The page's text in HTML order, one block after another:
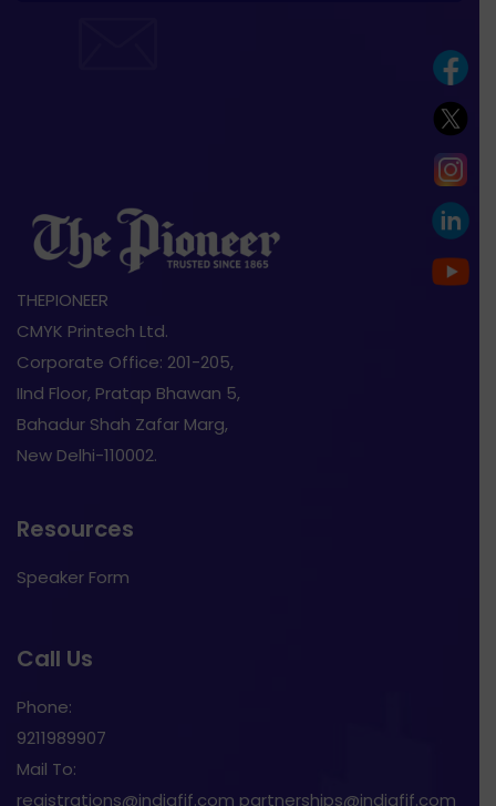
THEPIONEER
CMYK Printech Ltd.
Corporate Office: 201-205,
IInd Floor, Pratap Bhawan 5,
Bahadur Shah Zafar Marg,
New Delhi-110002.
Resources
Speaker Form
Call Us
Phone:
9211989907
Mail To:
registrations@indiafif.com partnerships@indiafif.com